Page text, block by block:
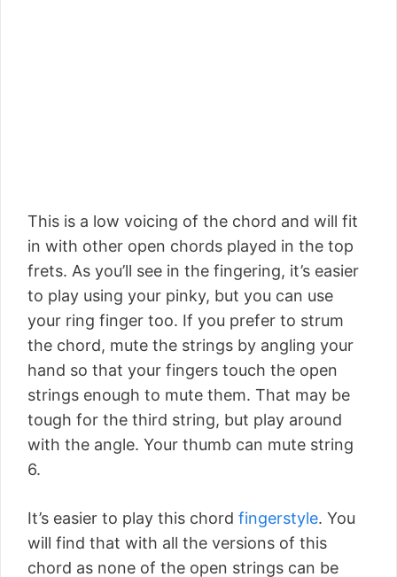
This is a low voicing of the chord and will fit
in with other open chords played in the top
frets. As you’ll see in the fingering, it’s easier
to play using your pinky, but you can use
your ring finger too. If you prefer to strum
the chord, mute the strings by angling your
hand so that your fingers touch the open
strings enough to mute them. That may be
tough for the third string, but play around
with the angle. Your thumb can mute string
6.
It’s easier to play this chord fingerstyle. You
will find that with all the versions of this
chord as none of the open strings can be